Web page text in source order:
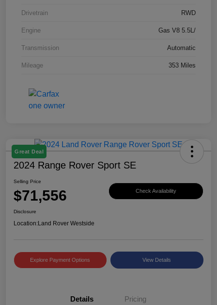
Drivetrain RWD
Engine Gas V8 5.5L/
Transmission Automatic
Mileage 353 Miles
Great Deal
2024 Range Rover Sport SE
Selling Price
$71,556 Check Availability
Disclosure
Location:Land Rover Westside
Explore Payment Options View Details
Details Pricing